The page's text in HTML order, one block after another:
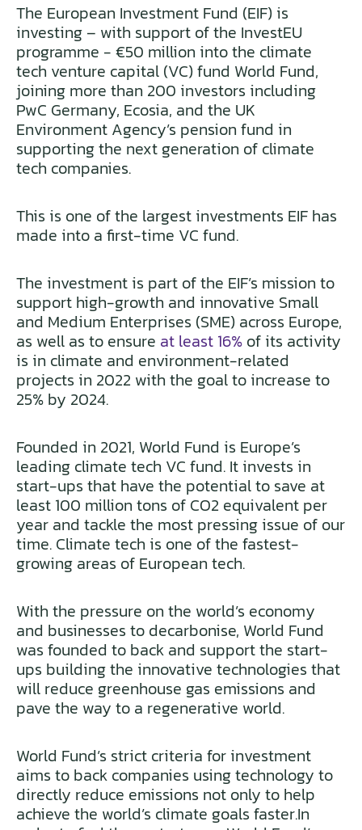
The European Investment Fund (EIF) is
investing – with support of the InvestEU
programme - €50 million into the climate
tech venture capital (VC) fund World Fund,
joining more than 200 investors including
PwC Germany, Ecosia, and the UK
Environment Agency’s pension fund in
supporting the next generation of climate
tech companies.
This is one of the largest investments EIF has
made into a first-time VC fund.
The investment is part of the EIF’s mission to
support high-growth and innovative Small
and Medium Enterprises (SME) across Europe,
as well as to ensure at least 16% of its activity
is in climate and environment-related
projects in 2022 with the goal to increase to
25% by 2024.
Founded in 2021, World Fund is Europe’s
leading climate tech VC fund. It invests in
start-ups that have the potential to save at
least 100 million tons of CO2 equivalent per
year and tackle the most pressing issue of our
time. Climate tech is one of the fastest-
growing areas of European tech.
With the pressure on the world’s economy
and businesses to decarbonise, World Fund
was founded to back and support the start-
ups building the innovative technologies that
will reduce greenhouse gas emissions and
pave the way to a regenerative world.
World Fund’s strict criteria for investment
aims to back companies using technology to
directly reduce emissions not only to help
achieve the world’s climate goals faster.In